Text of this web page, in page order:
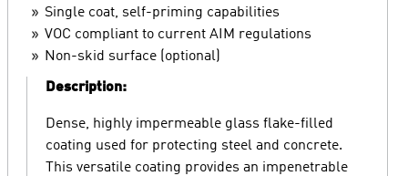
Single coat, self-priming capabilities
VOC compliant to current AIM regulations
Non-skid surface (optional)
Description:
Dense, highly impermeable glass flake-filled
coating used for protecting steel and concrete.
This versatile coating provides an impenetrable